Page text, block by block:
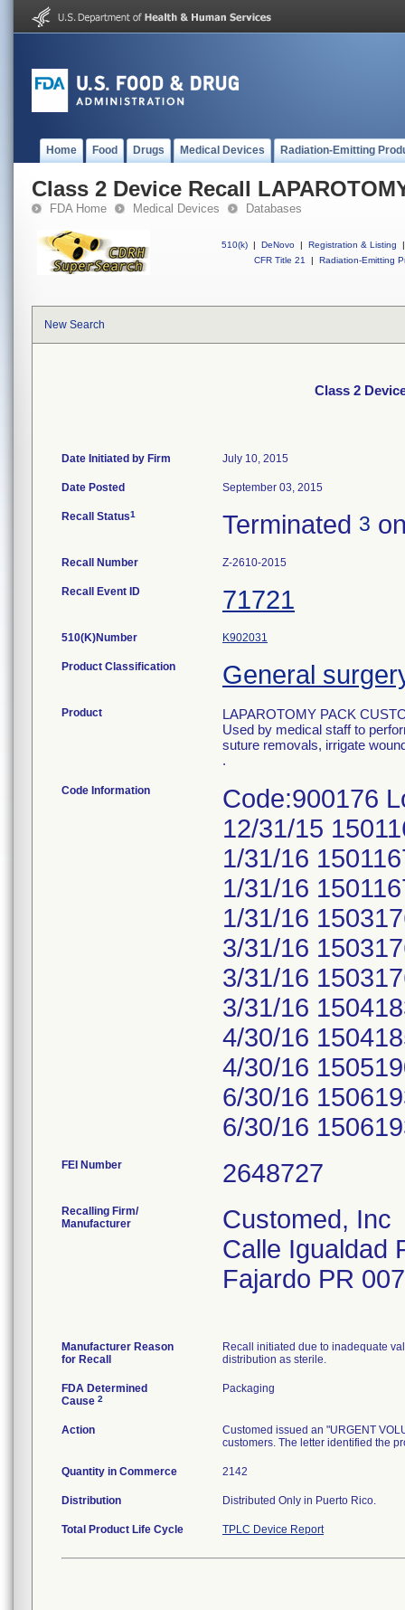
Home Food Drugs Medical Devices Radiation-Emitting
Class 2 Device Recall
FDA Home Medical Devices Databases
510(k) | DeNovo | Registration & Listing
|
CFR Title 21
| Radiation-Emitting
New Search
Class 2
Date Initiated by Firm July 10, 2015
Date Posted September 03, 2015
Recall Status1 Terminated 3
Recall Number Z-2610-2015
Recall Event ID 71721
510(K)Number K902031
Product Classification General
Product
LAPAROTOMY PACK
Used by medical staff to
suture removals, irrigate
.
Code Information
Code:900176
12/31/15
1/31/16
1/31/16
1/31/16
3/31/16
3/31/16
3/31/16
4/30/16
4/30/16
6/30/16
6/30/16
FEI Number
Recalling Firm/
Manufacturer
Customed, Inc
Calle Igualdad
Fajardo PR
Manufacturer Reason
for Recall
Recall initiated due to inadequate
distribution as sterile.
FDA Determined
Cause 2
Packaging
Action
Customed issued an "URGENT
customers. The letter identified the
Quantity in Commerce 2142
Distribution Distributed Only in Puerto Rico.
Total Product Life Cycle TPLC Device Report